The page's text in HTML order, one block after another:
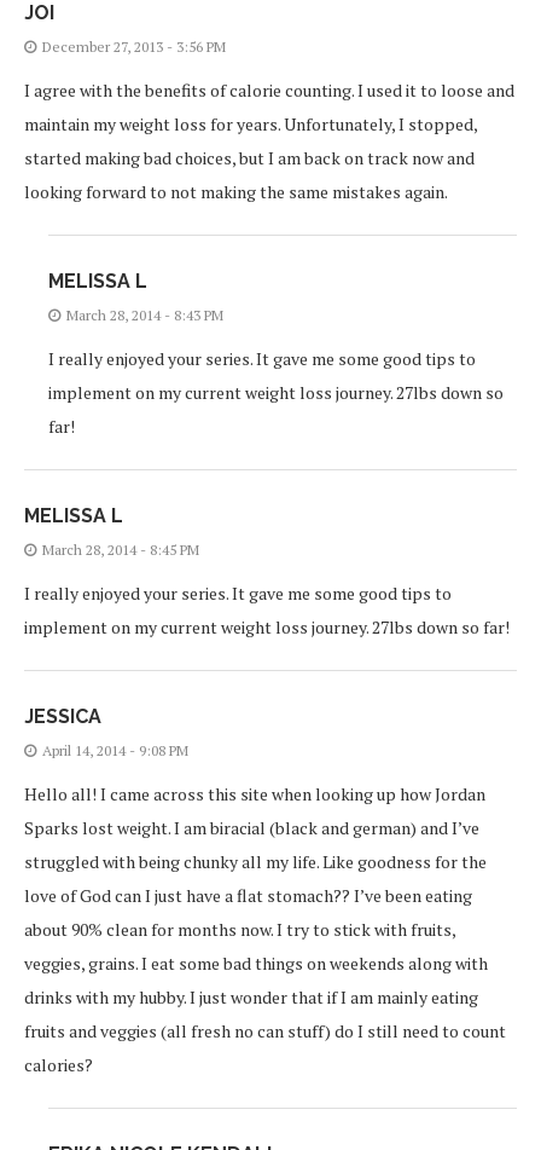
JOI
December 27, 2013 - 3:56 PM
I agree with the benefits of calorie counting. I used it to loose and
maintain my weight loss for years. Unfortunately, I stopped,
started making bad choices, but I am back on track now and
looking forward to not making the same mistakes again.
MELISSA L
March 28, 2014 - 8:43 PM
I really enjoyed your series. It gave me some good tips to
implement on my current weight loss journey. 27lbs down so
far!
MELISSA L
March 28, 2014 - 8:45 PM
I really enjoyed your series. It gave me some good tips to
implement on my current weight loss journey. 27lbs down so far!
JESSICA
April 14, 2014 - 9:08 PM
Hello all! I came across this site when looking up how Jordan
Sparks lost weight. I am biracial (black and german) and I’ve
struggled with being chunky all my life. Like goodness for the
love of God can I just have a flat stomach?? I’ve been eating
about 90% clean for months now. I try to stick with fruits,
veggies, grains. I eat some bad things on weekends along with
drinks with my hubby. I just wonder that if I am mainly eating
fruits and veggies (all fresh no can stuff) do I still need to count
calories?